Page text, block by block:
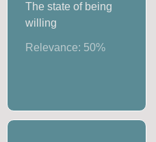
The state of being
willing
Relevance: 50%